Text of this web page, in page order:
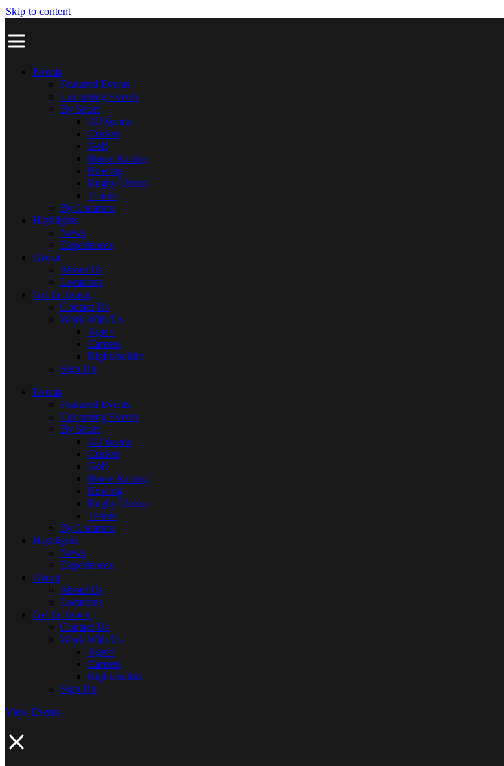
Skip to content
Events
Featured Events
Upcoming Events
By Sport
All Sports
Cricket
Golf
Horse Racing
Rowing
Rugby Union
Tennis
By Location
Highlights
News
Experiences
About
About Us
Locations
Get In Touch
Contact Us
Work With Us
Agent
Careers
Rightsholder
Sign Up
Events
Featured Events
Upcoming Events
By Sport
All Sports
Cricket
Golf
Horse Racing
Rowing
Rugby Union
Tennis
By Location
Highlights
News
Experiences
About
About Us
Locations
Get In Touch
Contact Us
Work With Us
Agent
Careers
Rightsholder
Sign Up
View Events